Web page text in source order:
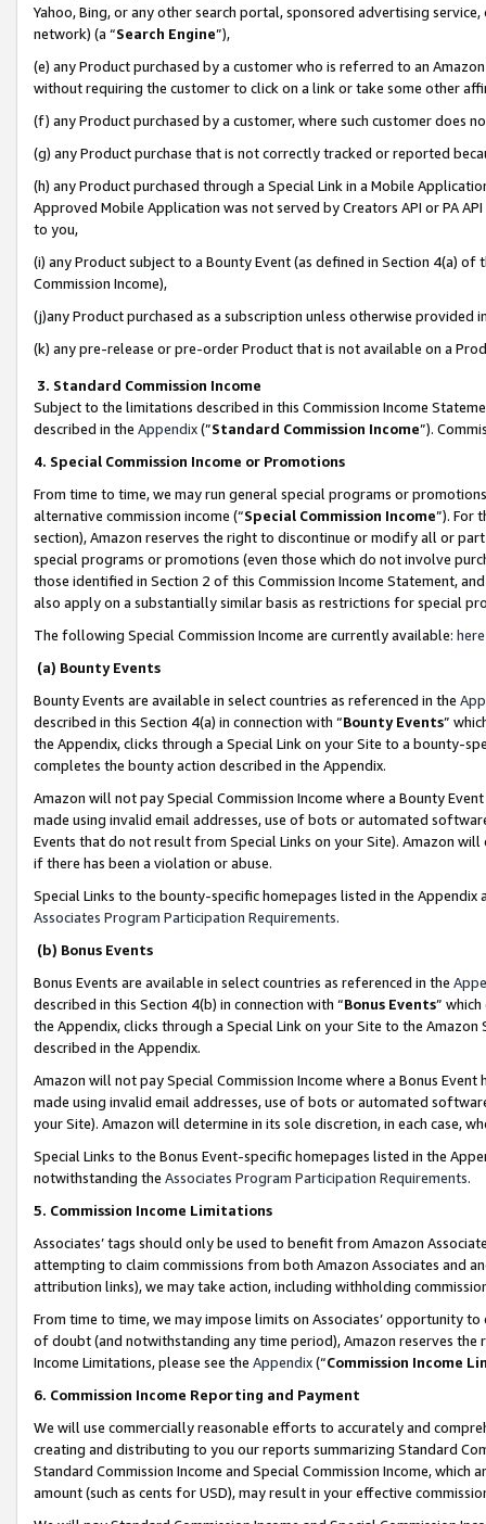
Yahoo, Bing, or any other search portal, sponsored advertising
network) (a “Search Engine”),
(e) any Product purchased by a customer who is referred to an
without requiring the customer to click on a link or take some other
(f) any Product purchased by a customer, where such customer does
(g) any Product purchase that is not correctly tracked or reported
(h) any Product purchased through a Special Link in a Mobile
Approved Mobile Application was not served by Creators API or PA
to you,
(i) any Product subject to a Bounty Event (as defined in Section 4(a)
Commission Income),
(j)any Product purchased as a subscription unless otherwise provided
(k) any pre-release or pre-order Product that is not available on a
3. Standard Commission Income
Subject to the limitations described in this Commission Income
described in the Appendix(”Standard Commission Income”).
4. Special Commission Income or Promotions
From time to time, we may run general special programs or
alternative commission income (“Special Commission Income”). For
section), Amazon reserves the right to discontinue or modify all or
special programs or promotions (even those which do not involve
those identified in Section 2 of this Commission Income Statement,
also apply on a substantially similar basis as restrictions for special
The following Special Commission Income are currently available: here
(a) Bounty Events
Bounty Events are available in select countries as referenced in the
described in this Section 4(a) in connection with “Bounty Events”
the Appendix, clicks through a Special Link on your Site to a bounty-
completes the bounty action described in the Appendix.
Amazon will not pay Special Commission Income where a Bounty
made using invalid email addresses, use of bots or automated
Events that do not result from Special Links on your Site). Amazon
if there has been a violation or abuse.
Special Links to the bounty-specific homepages listed in the
Associates Program Participation Requirements.
(b) Bonus Events
Bonus Events are available in select countries as referenced in the
described in this Section 4(b) in connection with “Bonus Events”
the Appendix, clicks through a Special Link on your Site to the
described in the Appendix.
Amazon will not pay Special Commission Income where a Bonus
made using invalid email addresses, use of bots or automated
your Site). Amazon will determine in its sole discretion, in each case,
Special Links to the Bonus Event-specific homepages listed in the
notwithstanding the Associates Program Participation Requirements.
5. Commission Income Limitations
Associates’ tags should only be used to benefit from Amazon
attempting to claim commissions from both Amazon Associates and
attribution links), we may take action, including withholding
From time to time, we may impose limits on Associates’ opportunity
of doubt (and notwithstanding any time period), Amazon reserves
Income Limitations, please see the Appendix(“Commission Income
6. Commission Income Reporting and Payment
We will use commercially reasonable efforts to accurately and
creating and distributing to you our reports summarizing Standard
Standard Commission Income and Special Commission Income,
amount (such as cents for USD), may result in your effective